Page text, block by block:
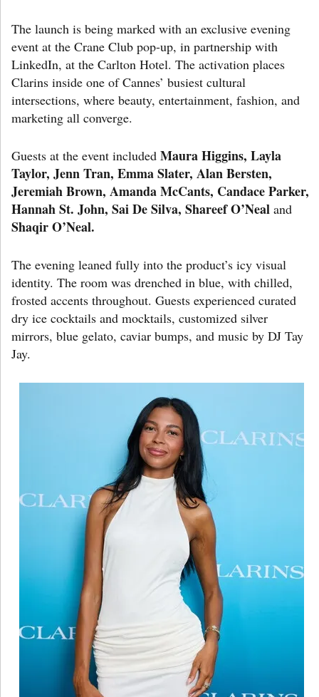
The launch is being marked with an exclusive evening
event at the Crane Club pop-up, in partnership with
LinkedIn, at the Carlton Hotel. The activation places
Clarins inside one of Cannes’ busiest cultural
intersections, where beauty, entertainment, fashion, and
marketing all converge.
Guests at the event included Maura Higgins, Layla
Taylor, Jenn Tran, Emma Slater, Alan Bersten,
Jeremiah Brown, Amanda McCants, Candace Parker,
Hannah St. John, Sai De Silva, Shareef O’Neal and
Shaqir O’Neal.
The evening leaned fully into the product’s icy visual
identity. The room was drenched in blue, with chilled,
frosted accents throughout. Guests experienced curated
dry ice cocktails and mocktails, customized silver
mirrors, blue gelato, caviar bumps, and music by DJ Tay
Jay.